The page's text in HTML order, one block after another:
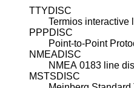
TTYDISC
Termios interactive
PPPDISC
Point-to-Point
NMEADISC
NMEA 0183 line
MSTSDISC